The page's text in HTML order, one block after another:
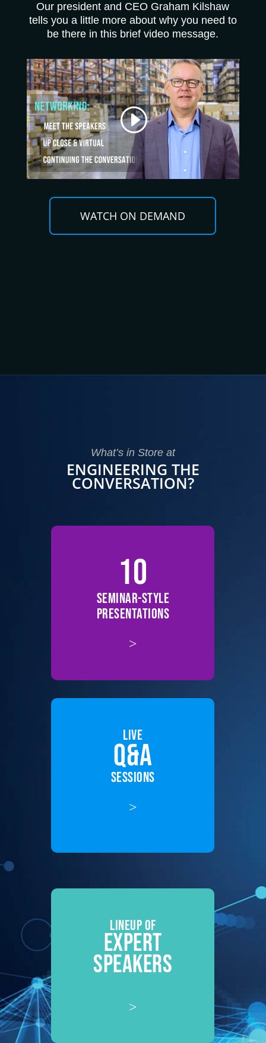
Our president and CEO Graham Kilshaw
tells you a little more about why you need to
be there in this brief video message.
WATCH ON DEMAND
What’s in Store at
ENGINEERING THE
CONVERSATION?
10
SEMINAR-STYLE
PRESENTATIONS
>
LIVE
Q&A
SESSIONS
>
LINEUP OF
EXPERT
SPEAKERS
>